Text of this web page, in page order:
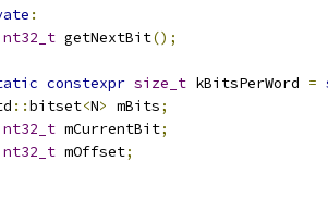
:
getNextBit();
constexpr size_t kBitsPerWord =
::bitset<N> mBits;
mCurrentBit;
mOffset;